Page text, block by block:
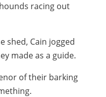
racing out
shed, Cain jogged
made as a guide.
of their barking